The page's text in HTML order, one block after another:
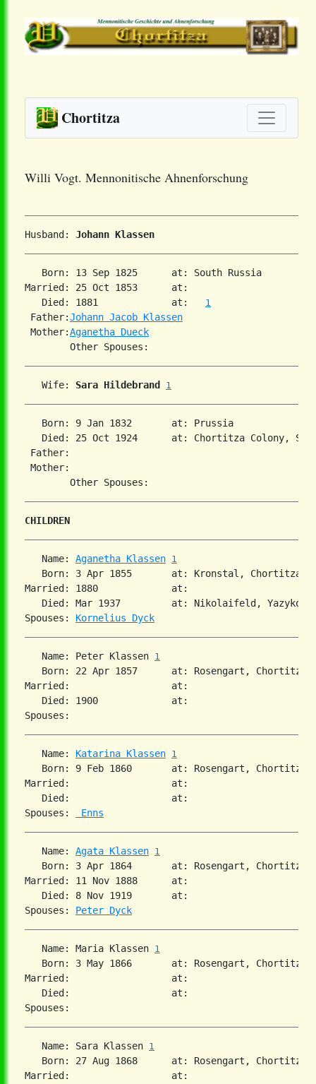
Chortitza
Willi Vogt. Mennonitische Ahnenforschung
Husband: Johann Klassen
   Born: 13 Sep 1825      at: South Russia
Married: 25 Oct 1853      at:
   Died: 1881             at:
1
Father:Johann Jacob Klassen
Mother:Aganetha Dueck
   Wife:
Sara Hildebrand 1
   Born: 9 Jan 1832       at: Prussia
Died: 25 Oct 1924      at: Chortitza Colony,
Father:
Mother:
CHILDREN
   Name:
Aganetha Klassen 1
Born: 3 Apr 1855       at: Kronstal, Chortitza,
Married: 1880             at:
Died: Mar 1937         at: Nikolaifeld,
Spouses: Kornelius Dyck
   Name: Peter Klassen
1
Born: 22 Apr 1857      at: Rosengart,
Married:                  at:
   Died: 1900             at:
   Name:
Katarina Klassen 1
Born: 9 Feb 1860       at: Rosengart,
Married:                  at:
   Died:                  at:
Spouses:
Enns
   Name:
Agata Klassen 1
Born: 3 Apr 1864       at: Rosengart,
Married: 11 Nov 1888      at:
   Died: 8 Nov 1919       at:
Spouses: Peter Dyck
   Name: Maria Klassen
1
Born: 3 May 1866       at: Rosengart,
Married:                  at:
   Died:                  at:
   Name: Sara Klassen
1
Born: 27 Aug 1868      at: Rosengart,
Married:                  at: